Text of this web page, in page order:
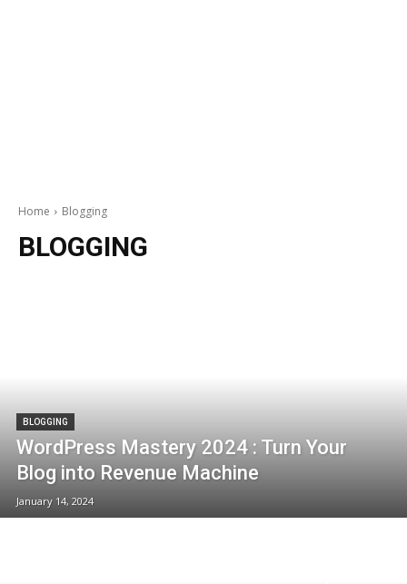
Home Blogging
BLOGGING
BLOGGING
WordPress Mastery 2024 : Turn Your
Blog into Revenue Machine
January 14, 2024